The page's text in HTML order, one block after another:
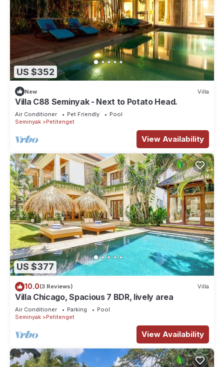
US $352
New Villa
Villa C88 Seminyak - Next to Potato Head.
Air Conditioner Pet Friendly
Pool
Seminyak
Petitenget
View Availability
US $377
10.0(3 Reviews) Villa
Villa Chicago, Spacious 7 BDR, lively area
Air Conditioner Parking
Pool
Seminyak
Petitenget
View Availability